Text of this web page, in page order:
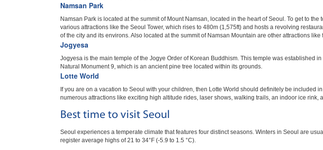
Namsan Park
Namsan Park is located at the summit of Mount Namsan, located in the heart of Seoul. To get to
various attractions like the Seoul Tower, which rises to 480m (1,575ft) and hosts a revolving
of the city and its environs. Also located at the summit of Namsan Mountain are other attractions
Jogyesa
Jogyesa is the main temple of the Jogye Order of Korean Buddhism. This temple was established
Natural Monument 9, which is an ancient pine tree located within its grounds.
Lotte World
If you are on a vacation to Seoul with your children, then Lotte World should definitely be
numerous attractions like exciting high altitude rides, laser shows, walking trails, an indoor ice
Best time to visit Seoul
Seoul experiences a temperate climate that features four distinct seasons. Winters in Seoul are
register average highs of 21 to 34°F (-5.9 to 1.5 °C).